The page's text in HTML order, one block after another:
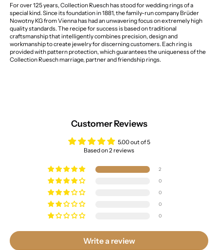
For over 125 years, Collection Ruesch has stood for wedding rings of a
special kind. Since its foundation in 1881, the family-run company Brüder
Nowotny KG from Vienna has had an unwavering focus on extremely high
quality standards. The recipe for success is based on traditional
craftsmanship that intelligently combines precision, design and
workmanship to create jewelry for discerning customers. Each ring is
provided with pattern protection, which guarantees the uniqueness of the
Collection Ruesch marriage, partner and friendship rings.
Customer Reviews
5.00 out of 5
Based on 2 reviews
2
0
0
0
0
Write a review